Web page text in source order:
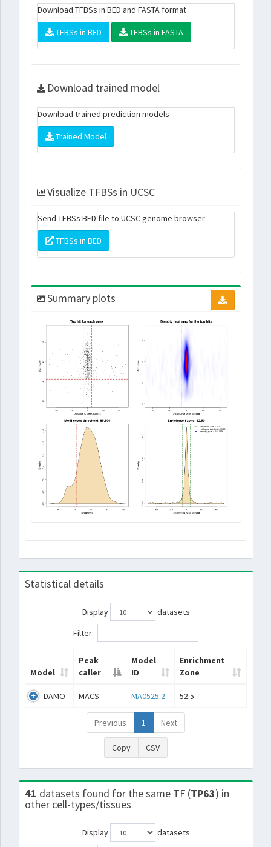
Download TFBSs in BED and FASTA format
TFBSs in BED TFBSs in FASTA
Download trained model
Download trained prediction models
Trained Model
Visualize TFBSs in UCSC
Send TFBSs BED file to UCSC genome browser
TFBSs in BED
Summary plots
Statistical details
Display
datasets
Filter:
Model
Peak
caller
Model
ID
Enrichment
Zone
DAMO MACS MA0525.2 52.5
Previous 1 Next
Copy CSV
41 datasets found for the same TF (TP63) in
other cell-types/tissues
Display
datasets